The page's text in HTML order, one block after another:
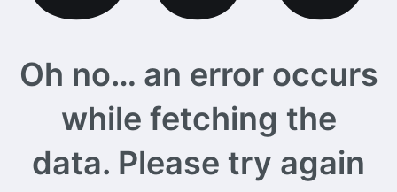
Oh no… an error occurs
while fetching the
data. Please try again